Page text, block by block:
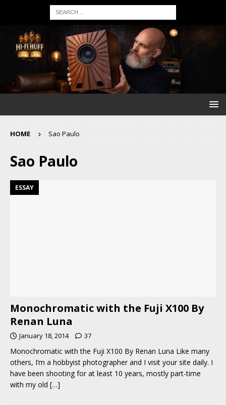
HOME Sao Paulo
Sao Paulo
ESSAY
Monochromatic with the Fuji X100 By
Renan Luna
January 18, 2014 37
Monochromatic with the Fuji X100 By Renan Luna Like many
others, I’m a hobbyist photographer and I visit your site daily. I
have been shooting for at least 10 years, mostly part-time
with my old […]